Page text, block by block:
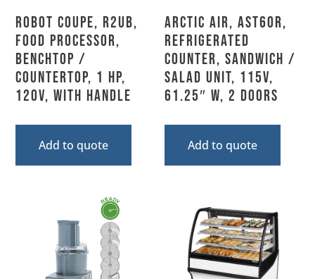
Robot Coupe, R2UB,
Food Processor,
Benchtop /
Countertop, 1 HP,
120V, With Handle
Add to quote
Arctic Air, AST60R,
Refrigerated
Counter, Sandwich /
Salad Unit, 115V,
61.25″ W, 2 Doors
Add to quote